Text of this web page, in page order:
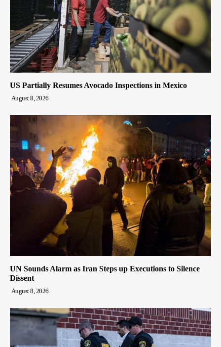
US Partially Resumes Avocado Inspections in Mexico
August 8, 2026
UN Sounds Alarm as Iran Steps up Executions to Silence
Dissent
August 8, 2026